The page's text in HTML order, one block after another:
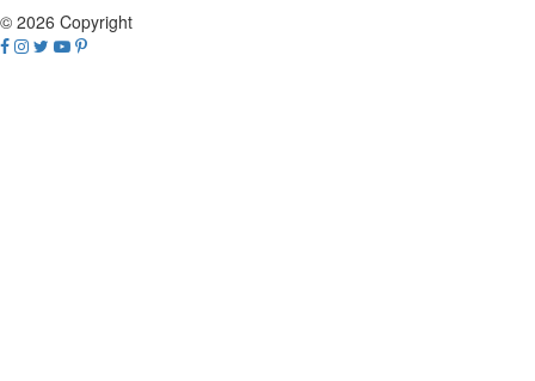
© 2026 Copyright